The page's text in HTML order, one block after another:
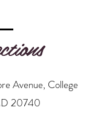
Avenue, College
20740